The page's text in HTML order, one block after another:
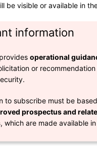
be visible or available in
information
operational
or
to subscribe must be
prospectus and
, which are made available